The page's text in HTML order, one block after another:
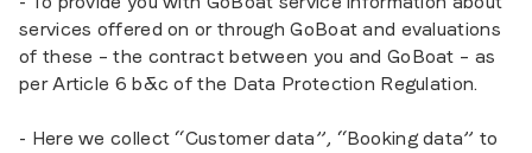
services offered on or through GoBoat and evaluations
of these – the contract between you and GoBoat – as
per Article 6 b&c of the Data Protection Regulation.
- Here we collect “Customer data”, “Booking data” to